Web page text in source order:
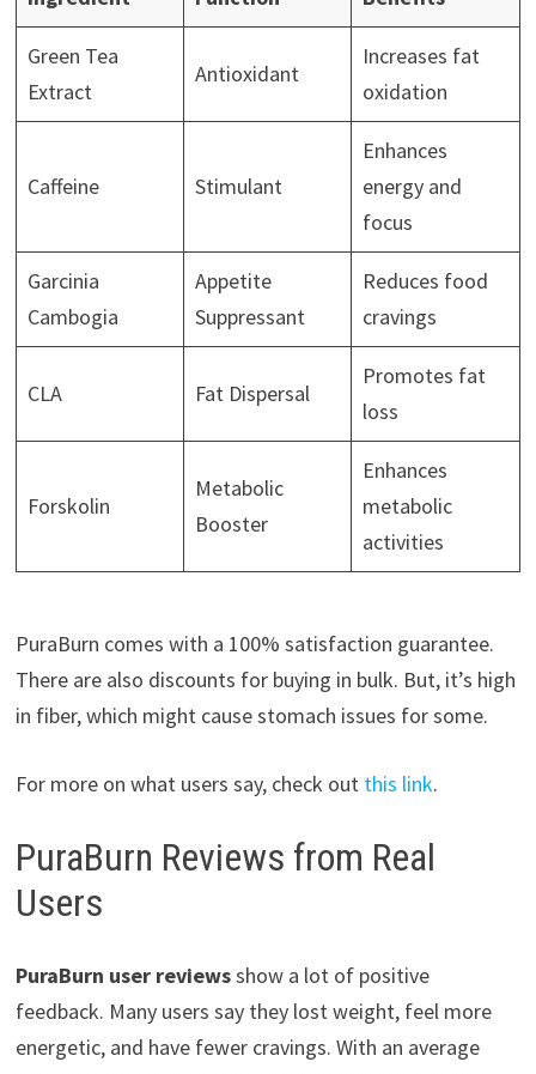
Green Tea
Extract
Antioxidant
Increases fat
oxidation
Caffeine Stimulant
Enhances
energy and
focus
Garcinia
Cambogia
Appetite
Suppressant
Reduces food
cravings
CLA Fat Dispersal
Promotes fat
loss
Forskolin
Metabolic
Booster
Enhances
metabolic
activities
PuraBurn comes with a 100% satisfaction guarantee.
There are also discounts for buying in bulk. But, it’s high
in fiber, which might cause stomach issues for some.
For more on what users say, check out this link.
PuraBurn Reviews from Real
Users
PuraBurn user reviewsshow a lot of positive
feedback. Many users say they lost weight, feel more
energetic, and have fewer cravings. With an average